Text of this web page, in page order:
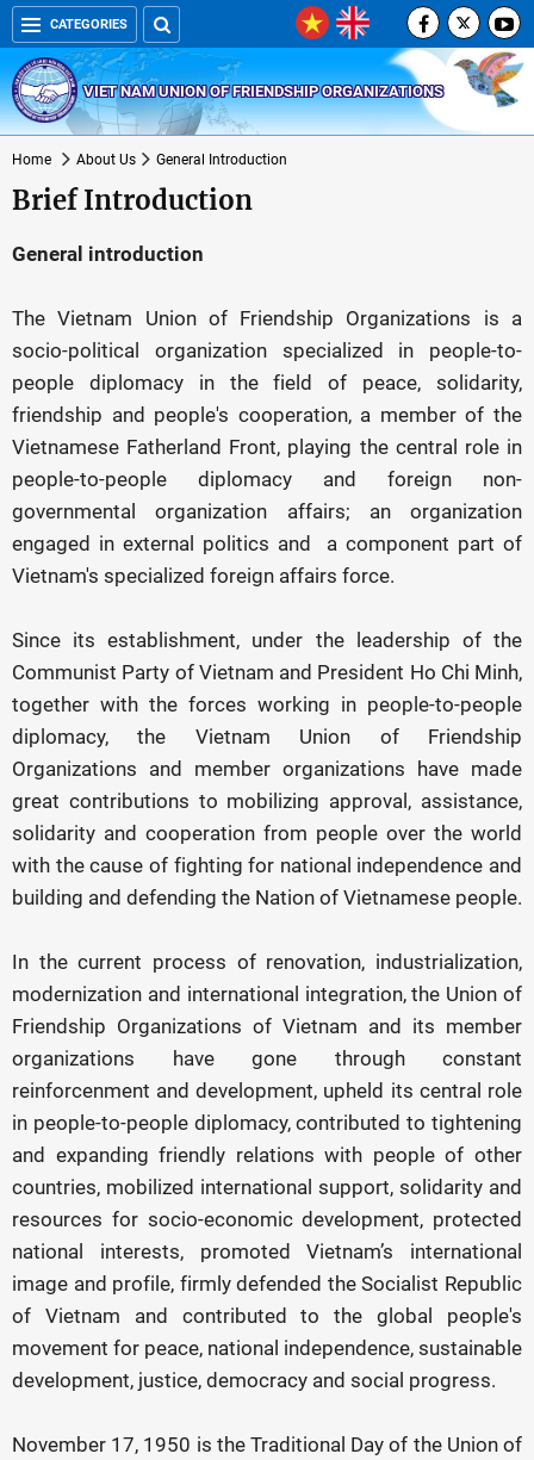
CATEGORIES
VIET NAM UNION OF FRIENDSHIP ORGANIZATIONS
Home About Us General Introduction
Brief Introduction
General introduction
The Vietnam Union of Friendship Organizations is a
socio-political organization specialized in people-to-
people diplomacy in the field of peace, solidarity,
friendship and people's cooperation, a member of the
Vietnamese Fatherland Front, playing the central role in
people-to-people diplomacy and foreign non-
governmental organization affairs; an organization
engaged in external politics and a component part of
Vietnam's specialized foreign affairs force.
Since its establishment, under the leadership of the
Communist Party of Vietnam and President Ho Chi Minh,
together with the forces working in people-to-people
diplomacy, the Vietnam Union of Friendship
Organizations and member organizations have made
great contributions to mobilizing approval, assistance,
solidarity and cooperation from people over the world
with the cause of fighting for national independence and
building and defending the Nation of Vietnamese people.
In the current process of renovation, industrialization,
modernization and international integration, the Union of
Friendship Organizations of Vietnam and its member
organizations have gone through constant
reinforcenment and development, upheld its central role
in people-to-people diplomacy, contributed to tightening
and expanding friendly relations with people of other
countries, mobilized international support, solidarity and
resources for socio-economic development, protected
national interests, promoted Vietnam’s international
image and profile, firmly defended the Socialist Republic
of Vietnam and contributed to the global people's
movement for peace, national independence, sustainable
development, justice, democracy and social progress.
November 17, 1950 is the Traditional Day of the Union of